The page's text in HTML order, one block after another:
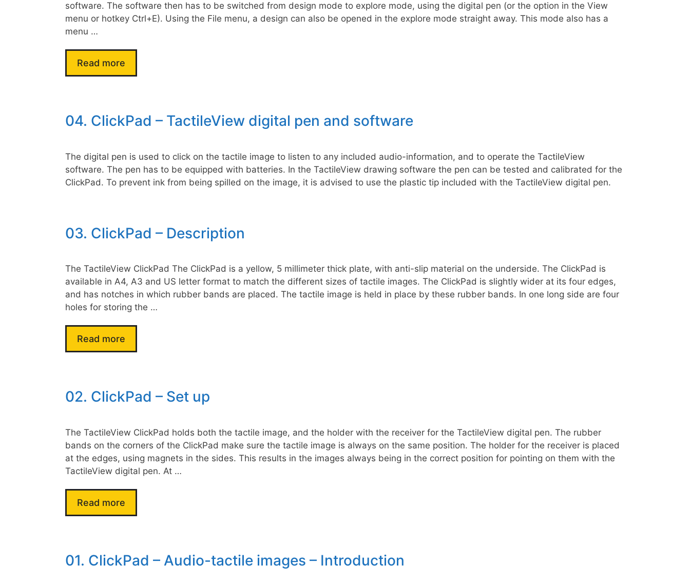
software. The software then has to be switched from design mode to explore mode, using the digital pen (or the option in the View
menu or hotkey Ctrl+E). Using the File menu, a design can also be opened in the explore mode straight away. This mode also has a
menu …
Read more
04. ClickPad – TactileView digital pen and software
The digital pen is used to click on the tactile image to listen to any included audio-information, and to operate the TactileView
software. The pen has to be equipped with batteries. In the TactileView drawing software the pen can be tested and calibrated for the
ClickPad. To prevent ink from being spilled on the image, it is advised to use the plastic tip included with the TactileView digital pen.
03. ClickPad – Description
The TactileView ClickPad The ClickPad is a yellow, 5 millimeter thick plate, with anti-slip material on the underside. The ClickPad is
available in A4, A3 and US letter format to match the different sizes of tactile images. The ClickPad is slightly wider at its four edges,
and has notches in which rubber bands are placed. The tactile image is held in place by these rubber bands. In one long side are four
holes for storing the …
Read more
02. ClickPad – Set up
The TactileView ClickPad holds both the tactile image, and the holder with the receiver for the TactileView digital pen. The rubber
bands on the corners of the ClickPad make sure the tactile image is always on the same position. The holder for the receiver is placed
at the edges, using magnets in the sides. This results in the images always being in the correct position for pointing on them with the
TactileView digital pen. At …
Read more
01. ClickPad – Audio-tactile images – Introduction